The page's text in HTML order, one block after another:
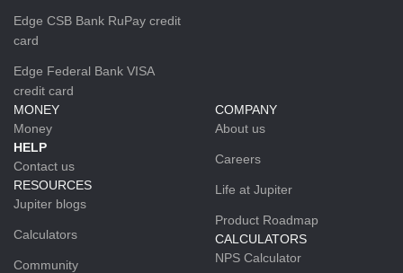
Edge CSB Bank RuPay credit
card
Edge Federal Bank VISA
credit card
MONEY
Money
HELP
Contact us
RESOURCES
Jupiter blogs
Calculators
Community
COMPANY
About us
Careers
Life at Jupiter
Product Roadmap
CALCULATORS
NPS Calculator